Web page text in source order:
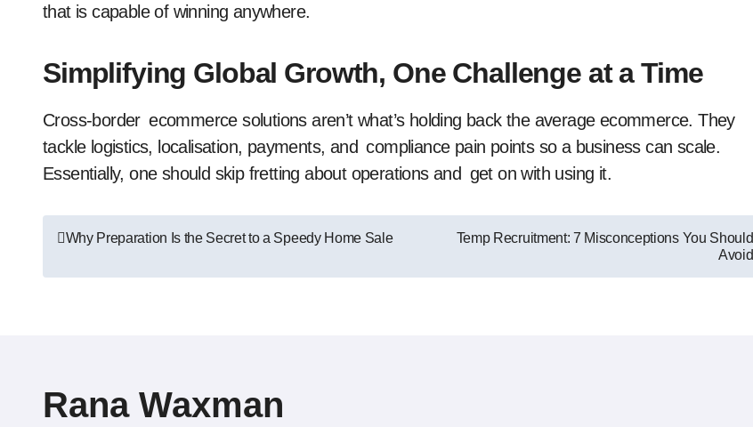
that is capable of winning anywhere.
Simplifying Global Growth, One Challenge at a Time
Cross-border ecommerce solutions aren’t what’s holding back the average ecommerce. They
tackle logistics, localisation, payments, and compliance pain points so a business can scale.
Essentially, one should skip fretting about operations and get on with using it.
Post
navigation
Why Preparation Is the Secret to a Speedy Home Sale
Temp Recruitment: 7 Misconceptions You Should
Avoid
Rana Waxman